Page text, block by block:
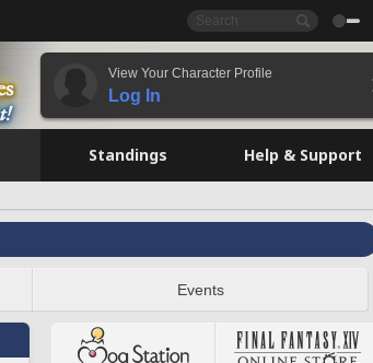
View Your Character Profile
Log In
Standings Help & Support
Events